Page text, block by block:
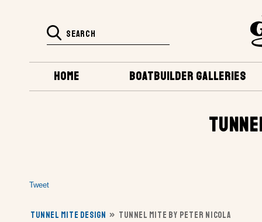
BOATBUILDER GALLERIES
HOME
Tweet
TUNNEL MITE DESIGN » TUNNEL MITE BY PETER NICOLA